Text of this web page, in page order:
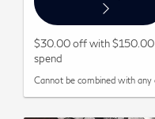
$30.00 off with
spend
Cannot be combined with any